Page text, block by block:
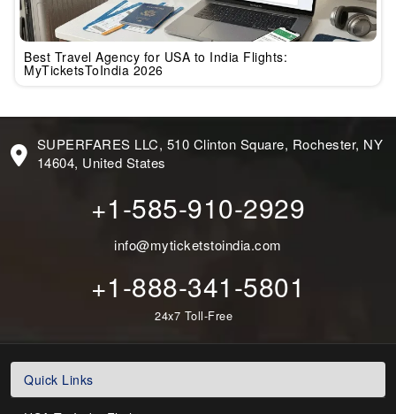
Best Travel Agency for USA to India Flights:
MyTicketsToIndia 2026
SUPERFARES LLC, 510 Clinton Square, Rochester, NY
14604, United States
+1-585-910-2929
info@myticketstoindia.com
+1-888-341-5801
24x7 Toll-Free
Quick Links